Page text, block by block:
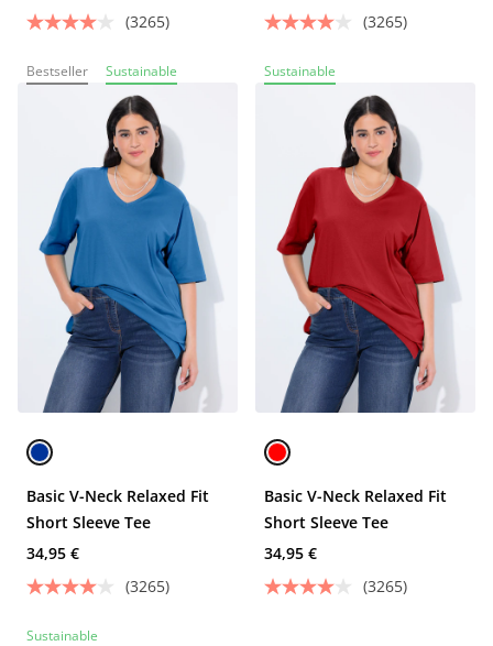
(3265)
(3265)
Bestseller Sustainable
Basic V-Neck Relaxed Fit
Short Sleeve Tee
34,95 €
(3265)
Sustainable
Basic V-Neck Relaxed Fit
Short Sleeve Tee
34,95 €
(3265)
Sustainable